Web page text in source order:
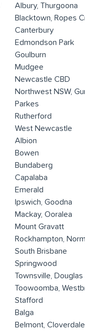
Albury, Thurgoona
Blacktown, Ropes
Canterbury
Edmondson Park
Goulburn
Mudgee
Newcastle CBD
Northwest NSW,
Parkes
Rutherford
West Newcastle
Albion
Bowen
Bundaberg
Capalaba
Emerald
Ipswich, Goodna
Mackay, Ooralea
Mount Gravatt
Rockhampton,
South Brisbane
Springwood
Townsville, Douglas
Toowoomba,
Stafford
Balga
Belmont, Cloverdale